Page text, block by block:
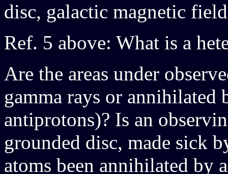
disc, galactic magnetic
Ref. 5 above: What is a
Are the areas under
gamma rays or annihilated
antiprotons)? Is an
grounded disc, made sick
atoms been annihilated by